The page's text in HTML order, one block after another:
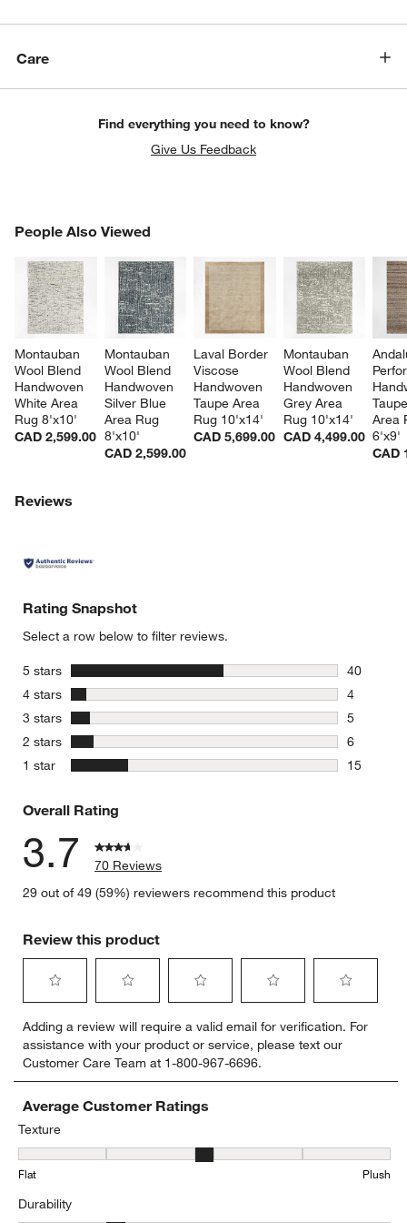
Care
Find everything you need to know?
Give Us Feedback
People Also Viewed
Montauban
Wool Blend
Handwoven
White Area
Rug 8'x10'
CAD 2,599.00
Montauban
Wool Blend
Handwoven
Silver Blue
Area Rug
8'x10'
CAD 2,599.00
Laval Border
Viscose
Handwoven
Taupe Area
Rug 10'x14'
CAD 5,699.00
Montauban
Wool Blend
Handwoven
Grey Area
Rug 10'x14'
CAD 4,499.00
Area
6'x9'
CAD
PEOPLE ALSO VIEWEDITEMS SKIPPED. UNDO.
Reviews
Rating Snapshot
Select a row below to filter reviews.
5 stars
40
40
4 stars stars
4
4 reviews
3 stars stars
5
5 reviews
2 stars
6
6 reviews
1 star
15
Overall Rating
3.7
70 Reviews
29 out of 49 (59%) reviewers recommend this product
Review this product
to
rate
the
item
with
1
star.
This
action
open
to
rate
the
item
with
This
to
rate
the
item
with
This
to
rate
the
item
This
to
rate
item
This
Adding a review will require a valid email for verification. For
assistance with your product or service, please text our
Customer Care Team at 1-800-967-6696.
Average Customer Ratings
Texture
Texture, 3.3555555555555556 out of 5, where 1 equals to Flat
Flat Plush
Durability